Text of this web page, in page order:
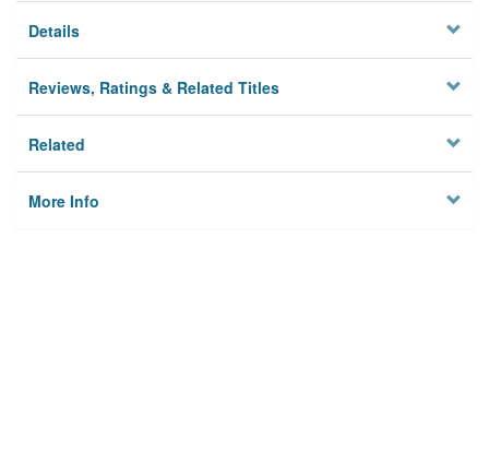
Details
Reviews, Ratings & Related Titles
Related
More Info